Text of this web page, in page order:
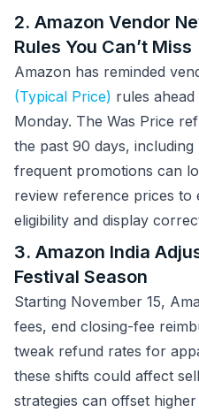
2. Amazon Vendor
Rules You Can’t Miss
Amazon has reminded
(Typical Price) rules
Monday. The Was Price
the past 90 days,
frequent promotions can
review reference prices to
eligibility and display
3. Amazon India
Festival Season
Starting November 15,
fees, end closing-fee
tweak refund rates for
these shifts could affect
strategies can offset